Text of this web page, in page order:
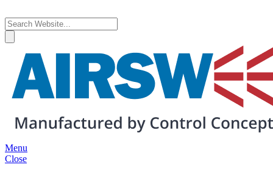
Menu
Close